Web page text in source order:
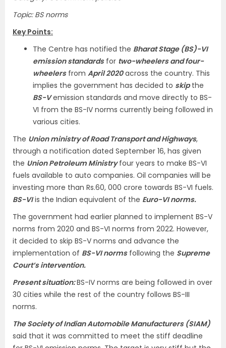
Topic: BS norms
Key Points:
The Centre has notified the Bharat Stage (BS)-VI
emission standardsfor two-wheelers and four-
wheelersfrom April 2020across the country. This
implies the government has decided to skipthe
BS-Vemission standards and move directly to BS-
VI from the BS-IV norms currently being followed in
various cities.
The Union ministry of Road Transport and Highways,
through a notification dated September 16, has given
the Union Petroleum Ministryfour years to make BS-VI
fuels available to auto companies. Oil companies will be
investing more than Rs.60, 000 crore towards BS-VI fuels.
BS-VIis the Indian equivalent of the Euro-VI norms.
The government had earlier planned to implement BS-V
norms from 2020 and BS-VI norms from 2022. However,
it decided to skip BS-V norms and advance the
implementation of BS-VI normsfollowing the Supreme
Court’s intervention.
Present situation:BS-IV norms are being followed in over
30 cities while the rest of the country follows BS-III
norms.
The Society of Indian Automobile Manufacturers (SIAM)
said that it was committed to meet the stiff deadline